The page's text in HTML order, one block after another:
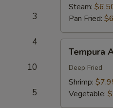
3
4
10
5
Steam:
Pan Fried:
Appetizers
Tempura
Deep Fried
Shrimp:
Vegetable: